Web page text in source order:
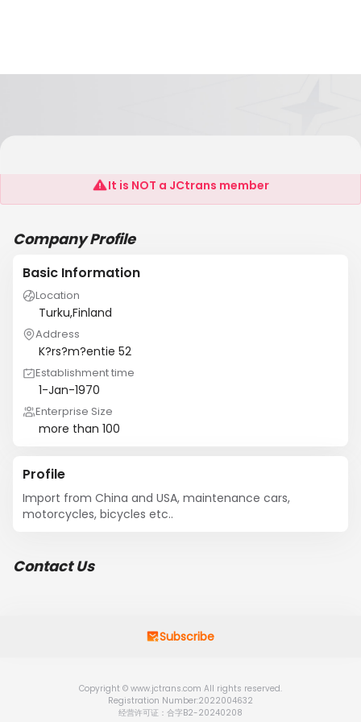
T:Mi Martinka
It is NOT a JCtrans member
Company Profile
Basic Information
Location
Turku,Finland
Address
K?rs?m?entie 52
Establishment time
1-Jan-1970
Enterprise Size
more than 100
Profile
Import from China and USA, maintenance cars,
motorcycles, bicycles etc..
Contact Us
Subscribe
Copyright © www.jctrans.com All rights reserved.
Registration Number:2022004632
经营许可证：合字B2-20240208